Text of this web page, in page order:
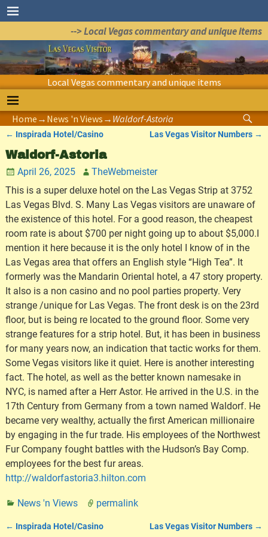
--> Local Vegas commentary and unique items
Local Vegas commentary and unique items
Home → News 'n Views → Waldorf-Astoria
Post navigation
← Inspirada Hotel/Casino Las Vegas Visitor Numbers →
Waldorf-Astoria
April 26, 2025
TheWebmeister
This is a super deluxe hotel on the Las Vegas Strip at 3752
Las Vegas Blvd. S. Many Las Vegas visitors are unaware of
the existence of this hotel. For a good reason, the cheapest
room rate is about $700 per night going up to about $5,000.I
mention it here because it is the only hotel I know of in the
Las Vegas area that offers an English style “High Tea”. It
formerly was the Mandarin Oriental hotel, a 47 story property.
It also is a non casino and no pool parties property. Very
strange /unique for Las Vegas. The front desk is on the 23rd
floor, but is being re located to the ground floor. Some very
strange features for a strip hotel. But, it has been in business
for many years now, an indication that tactic works for them.
Some Vegas visitors like it quiet. Here is another interesting
fact. The hotel, as well as the better known namesake in
NYC, is named after a Herr Astor. He arrived in the U.S. in the
17th Century from Germany from a town named Waldorf. He
became very wealthy, actually the first American millionaire
by engaging in the fur trade. His employees of the Northwest
Fur Company fought battles with the Hudson’s Bay Comp.
employees for the best fur areas.
http://waldorfastoria3.hilton.com
News 'n Views permalink
← Inspirada Hotel/Casino Las Vegas Visitor Numbers →